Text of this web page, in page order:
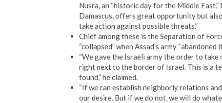
Nusra, an “historic day for the Middle
Damascus, offers great opportunity but
take action against possible threats.”
Chief among these is the Separation of
“collapsed” when Assad’s army “abandoned
“We gave the Israeli army the order to
right next to the border of Israel. This is a
found,” he claimed.
“If we can establish neighborly relations
our desire. But if we do not, we will do